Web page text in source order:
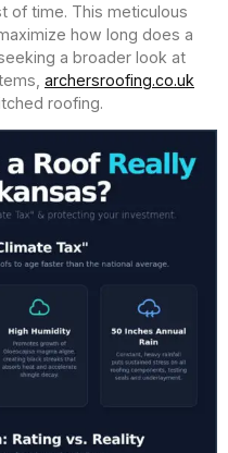
of time. This meticulous
how long does a
a broader look at
archersroofing.co.uk
roofing.